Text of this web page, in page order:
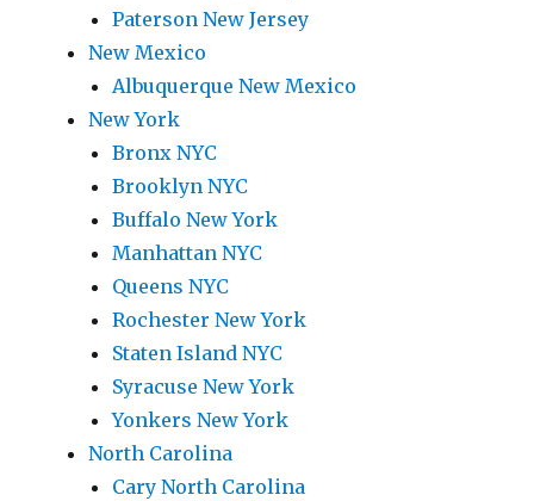
Paterson New Jersey
New Mexico
Albuquerque New Mexico
New York
Bronx NYC
Brooklyn NYC
Buffalo New York
Manhattan NYC
Queens NYC
Rochester New York
Staten Island NYC
Syracuse New York
Yonkers New York
North Carolina
Cary North Carolina